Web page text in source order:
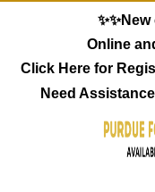
Online
Click Here for
Need